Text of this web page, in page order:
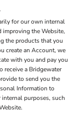
for our own internal
improving the Website,
the products that you
create an Account, we
with you and pay you
receive a Bridgewater
to send you the
Information to
purposes, such